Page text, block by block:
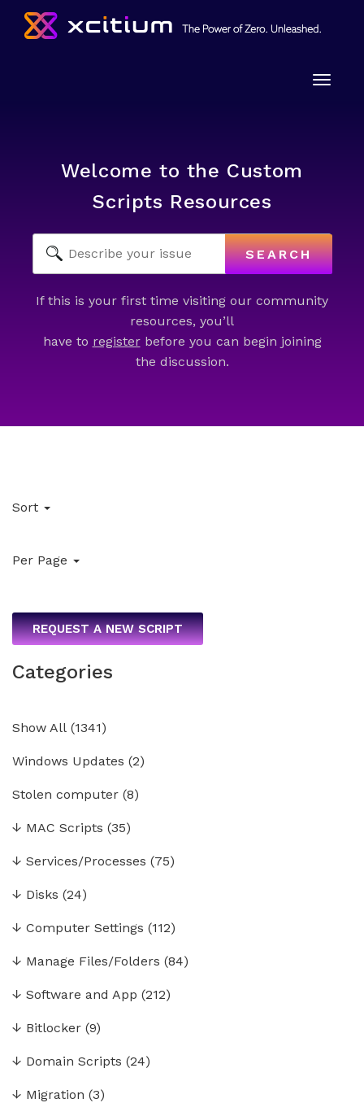
Toggle
Welcome to the Custom
Scripts Resources
SEARCH
If this is your first time visiting our community
resources, you’ll
have to registerbefore you can begin joining
the discussion.
Sort
Per Page
REQUEST A NEW SCRIPT
Categories
Show All (1341)
Windows Updates (2)
Stolen computer (8)
↓ MAC Scripts (35)
↓ Services/Processes (75)
↓ Disks (24)
↓ Computer Settings (112)
↓ Manage Files/Folders (84)
↓ Software and App (212)
↓ Bitlocker (9)
↓ Domain Scripts (24)
↓ Migration (3)